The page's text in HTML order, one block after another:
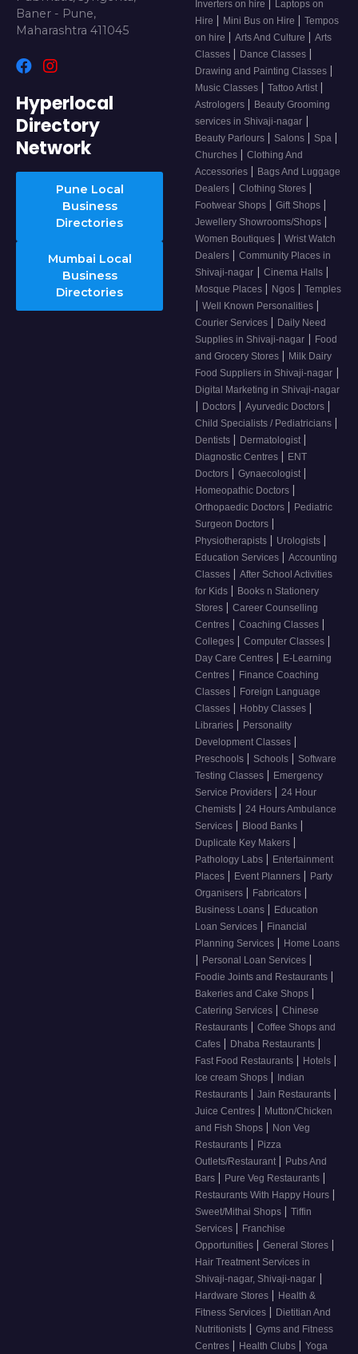
Baner - Pune,
Maharashtra 411045
Hyperlocal
Directory
Network
Pune Local
Business
Directories
Mumbai Local
Business
Directories
Inverters on hire
Laptops on
Hire | Mini Bus on Hire | Tempos
on hire | Arts And Culture | Arts
Classes | Dance Classes |
Drawing and Painting Classes |
Music Classes | Tattoo Artist |
Astrologers | Beauty Grooming
services in Shivaji-nagar |
Beauty Parlours | Salons | Spa |
Churches | Clothing And
Accessories | Bags And Luggage
Dealers | Clothing Stores |
Footwear Shops | Gift Shops |
Jewellery Showrooms/Shops |
Women Boutiques | Wrist Watch
Dealers | Community Places in
Shivaji-nagar | Cinema Halls |
Mosque Places | Ngos | Temples
| Well Known Personalities |
Courier Services | Daily Need
Supplies in Shivaji-nagar | Food
and Grocery Stores | Milk Dairy
Food Suppliers in Shivaji-nagar |
Digital Marketing in Shivaji-nagar
| Doctors | Ayurvedic Doctors |
Child Specialists / Pediatricians |
Dentists | Dermatologist |
Diagnostic Centres | ENT
Doctors | Gynaecologist |
Homeopathic Doctors |
Orthopaedic Doctors | Pediatric
Surgeon Doctors |
Physiotherapists | Urologists |
Education Services | Accounting
Classes | After School Activities
for Kids | Books n Stationery
Stores | Career Counselling
Centres | Coaching Classes |
Colleges | Computer Classes |
Day Care Centres | E-Learning
Centres | Finance Coaching
Classes | Foreign Language
Classes | Hobby Classes |
Libraries | Personality
Development Classes |
Preschools | Schools | Software
Testing Classes | Emergency
Service Providers | 24 Hour
Chemists | 24 Hours Ambulance
Services | Blood Banks |
Duplicate Key Makers |
Pathology Labs | Entertainment
Places | Event Planners | Party
Organisers | Fabricators |
Business Loans | Education
Loan Services | Financial
Planning Services | Home Loans
| Personal Loan Services |
Foodie Joints and Restaurants |
Bakeries and Cake Shops |
Catering Services | Chinese
Restaurants | Coffee Shops and
Cafes | Dhaba Restaurants |
Fast Food Restaurants | Hotels |
Ice cream Shops |
Indian
Restaurants | Jain Restaurants |
Juice Centres | Mutton/Chicken
and Fish Shops | Non Veg
Restaurants | Pizza
Outlets/Restaurant | Pubs And
Bars | Pure Veg Restaurants |
Restaurants With Happy Hours |
Sweet/Mithai Shops | Tiffin
Services | Franchise
Opportunities | General Stores |
Hair Treatment Services in
Shivaji-nagar, Shivaji-nagar |
Hardware Stores | Health &
Fitness Services | Dietitian And
Nutritionists | Gyms and Fitness
Centres | Health Clubs | Yoga